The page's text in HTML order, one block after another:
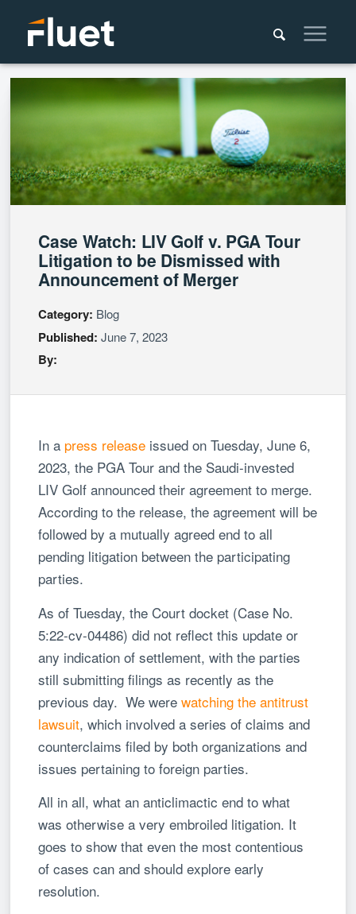
Case Watch: LIV Golf v. PGA Tour
Litigation to be Dismissed with
Announcement of Merger
Category: Blog
Published: June 7, 2023
By:
In a press release issued on Tuesday, June 6,
2023, the PGA Tour and the Saudi-invested
LIV Golf announced their agreement to merge.
According to the release, the agreement will be
followed by a mutually agreed end to all
pending litigation between the participating
parties.
As of Tuesday, the Court docket (Case No.
5:22-cv-04486) did not reflect this update or
any indication of settlement, with the parties
still submitting filings as recently as the
previous day. We werewatching the antitrust
lawsuit, which involved a series of claims and
counterclaims filed by both organizations and
issues pertaining to foreign parties.
All in all, what an anticlimactic end to what
was otherwise a very embroiled litigation. It
goes to show that even the most contentious
of cases can and should explore early
resolution.